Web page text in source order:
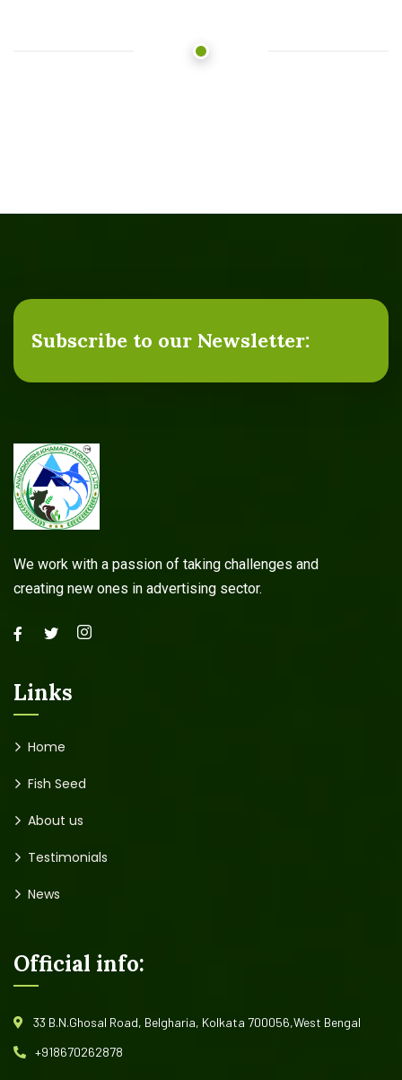
Subscribe to our Newsletter:
We work with a passion of taking challenges and
creating new ones in advertising sector.
Links
Home
Fish Seed
About us
Testimonials
News
Official info:
33 B.N.Ghosal Road, Belgharia, Kolkata 700056,West Bengal
+918670262878